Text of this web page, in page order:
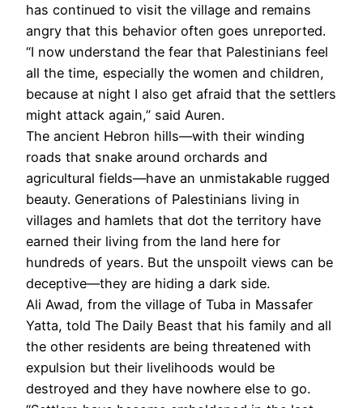
has continued to visit the village and remains
angry that this behavior often goes unreported.
“I now understand the fear that Palestinians feel
all the time, especially the women and children,
because at night I also get afraid that the settlers
might attack again,” said Auren.
The ancient Hebron hills—with their winding
roads that snake around orchards and
agricultural fields—have an unmistakable rugged
beauty. Generations of Palestinians living in
villages and hamlets that dot the territory have
earned their living from the land here for
hundreds of years. But the unspoilt views can be
deceptive—they are hiding a dark side.
Ali Awad, from the village of Tuba in Massafer
Yatta, told The Daily Beast that his family and all
the other residents are being threatened with
expulsion but their livelihoods would be
destroyed and they have nowhere else to go.